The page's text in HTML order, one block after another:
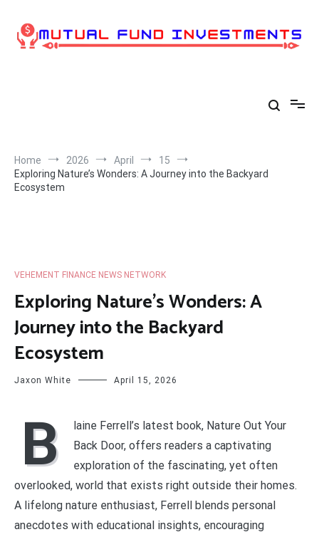
content
Home 2026 April
15
Exploring Nature’s Wonders: A Journey into the Backyard
Ecosystem
VEHEMENT FINANCE NEWS NETWORK
Exploring Nature’s Wonders: A
Journey into the Backyard
Ecosystem
Jaxon White April 15, 2026
B
laine Ferrell’s latest book, Nature Out Your
Back Door, offers readers a captivating
exploration of the fascinating, yet often
overlooked, world that exists right outside their homes.
A lifelong nature enthusiast, Ferrell blends personal
anecdotes with educational insights, encouraging